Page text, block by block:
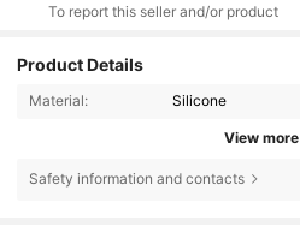
To report this seller and/or product
Product Details
Material: Silicone
View more
Safety information and contacts